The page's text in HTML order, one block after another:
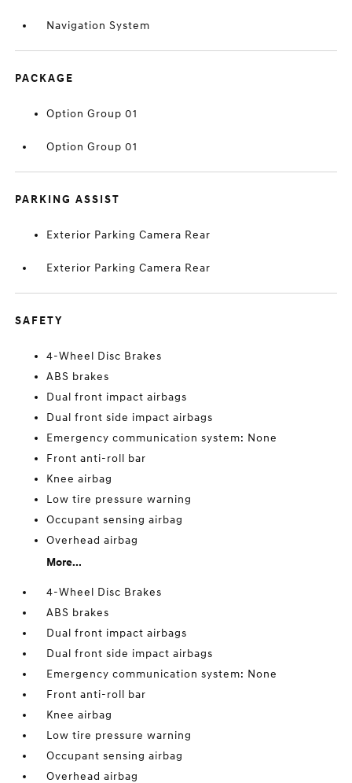
Navigation System
PACKAGE
Option Group 01
Option Group 01
PARKING ASSIST
Exterior Parking Camera Rear
Exterior Parking Camera Rear
SAFETY
4-Wheel Disc Brakes
ABS brakes
Dual front impact airbags
Dual front side impact airbags
Emergency communication system: None
Front anti-roll bar
Knee airbag
Low tire pressure warning
Occupant sensing airbag
Overhead airbag
More...
4-Wheel Disc Brakes
ABS brakes
Dual front impact airbags
Dual front side impact airbags
Emergency communication system: None
Front anti-roll bar
Knee airbag
Low tire pressure warning
Occupant sensing airbag
Overhead airbag